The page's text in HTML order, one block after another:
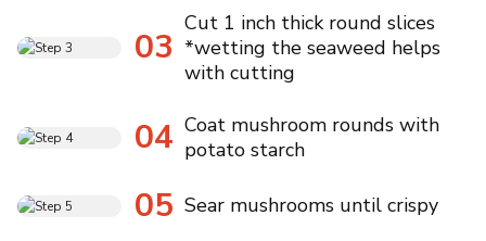
03
Cut 1 inch thick round slices
*wetting the seaweed helps
with cutting
04 Coat mushroom rounds with
potato starch
05 Sear mushrooms until crispy